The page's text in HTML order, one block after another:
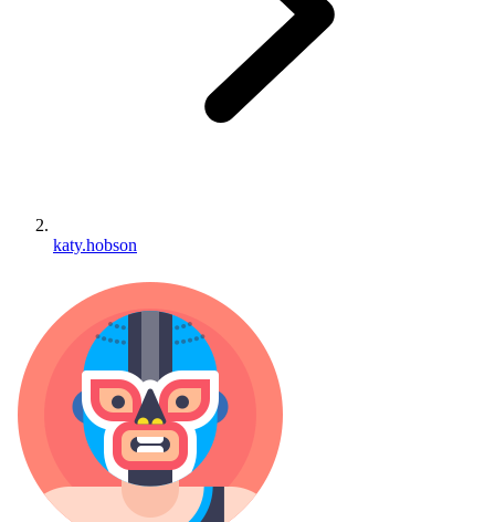
katy.hobson